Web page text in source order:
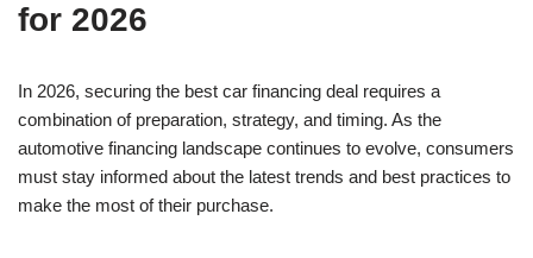
for 2026
In 2026, securing the best car financing deal requires a
combination of preparation, strategy, and timing. As the
automotive financing landscape continues to evolve, consumers
must stay informed about the latest trends and best practices to
make the most of their purchase.